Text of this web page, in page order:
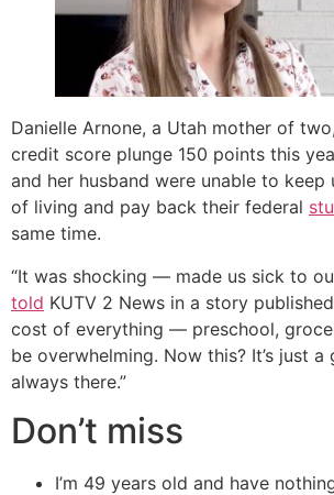
Danielle Arnone, a Utah mother of
credit score plunge 150 points this
and her husband were unable to
of living and pay back their federal
same time.
“It was shocking — made us sick to
told KUTV 2 News in a story
cost of everything — preschool,
be overwhelming. Now this? It’s just a
always there.”
Don’t miss
I’m 49 years old and have